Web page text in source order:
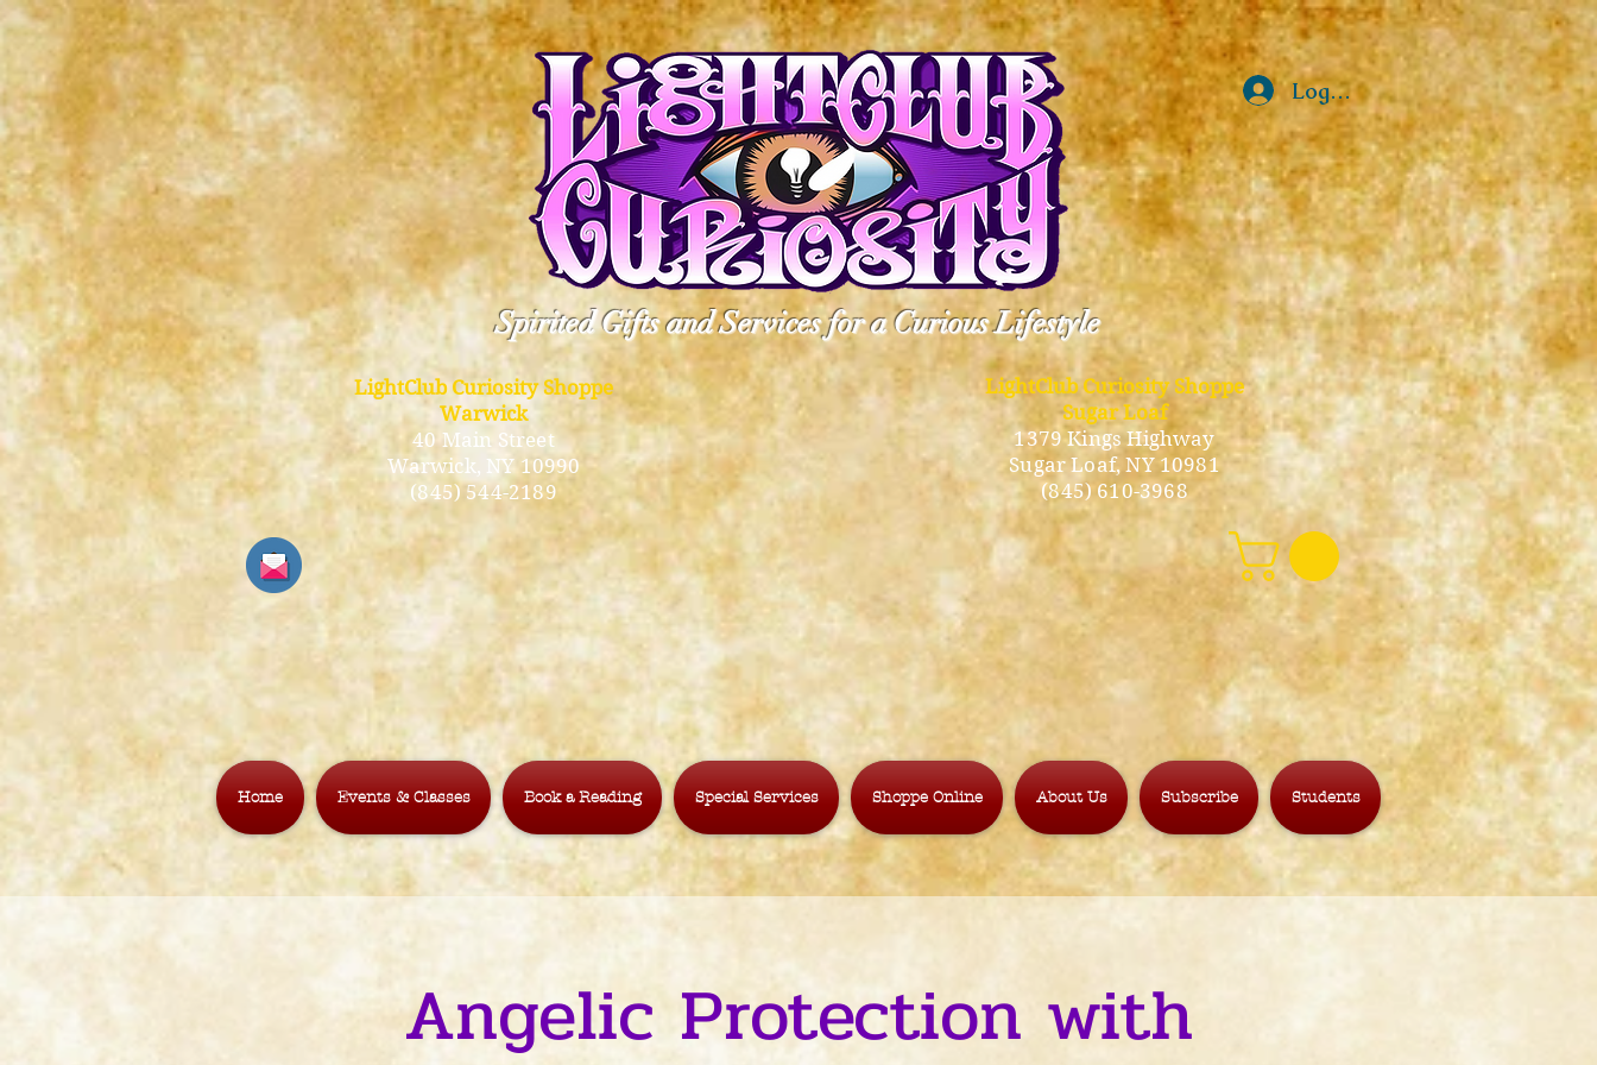
Log In
Spirited Gifts and Services for a Curious Lifestyle
LightClub Curiosity Shoppe
Warwick
40 Main Street
Warwick, NY 10990
(845) 544-2189
LightClub Curiosity Shoppe
Sugar Loaf
1379 Kings Highway
Sugar Loaf, NY 10981
(845) 610-3968
Home Events & Classes Book a Reading Special Services Shoppe Online About Us Subscribe Students
Angelic Protection with